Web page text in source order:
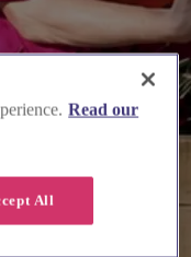
Read our
All